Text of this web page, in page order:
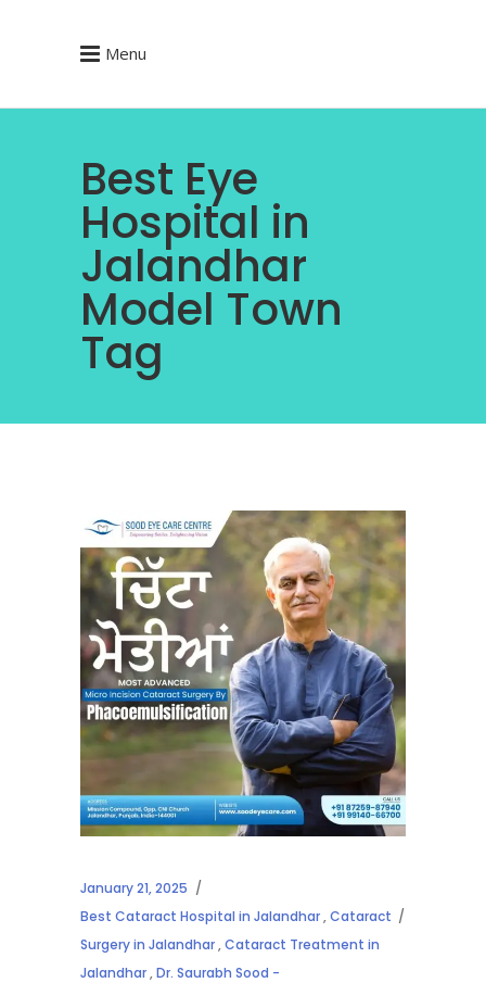
Menu
Best Eye
Hospital in
Jalandhar
Model Town
Tag
January 21, 2025
Best Cataract Hospital in Jalandhar,Cataract
Surgery in Jalandhar,Cataract Treatment in
Jalandhar,Dr. Saurabh Sood -